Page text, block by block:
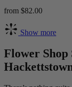
from $82.00
Show more
Flower Shop